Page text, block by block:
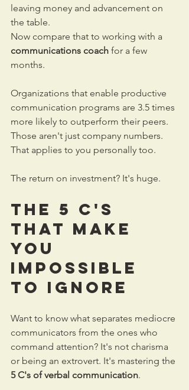
leaving money and advancement on
the table.
Now compare that to working with a
communications coach for a few
months.
Organizations that enable productive
communication programs are 3.5 times
more likely to outperform their peers.
Those aren't just company numbers.
That applies to you personally too.
The return on investment? It's huge.
The 5 C's
That Make
You
Impossible
to Ignore
Want to know what separates mediocre
communicators from the ones who
command attention? It's not charisma
or being an extrovert. It's mastering the
5 C's of verbal communication.